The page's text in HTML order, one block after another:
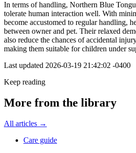
In terms of handling, Northern Blue
tolerate human interaction well. With
become accustomed to regular handling,
between owner and pet. Their relaxed
also reduce the chances of accidental
making them suitable for children under
Last updated 2026-03-19 21:42:02 -0400
Keep reading
More from the library
All articles →
Care guide